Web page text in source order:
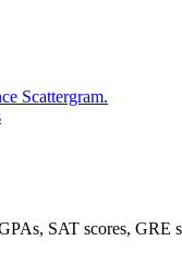
Scattergram.
SAT scores,